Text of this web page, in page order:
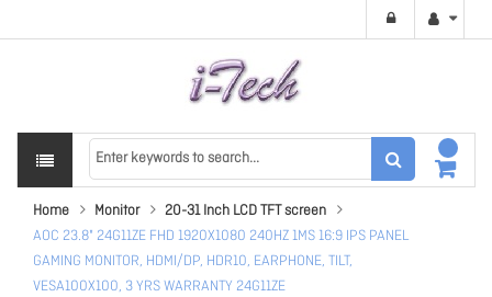
Home Monitor
20-31 Inch LCD TFT screen
AOC 23.8" 24G11ZE FHD 1920X1080 240HZ 1MS 16:9 IPS PANEL
GAMING MONITOR, HDMI/DP, HDR10, EARPHONE, TILT,
VESA100X100, 3 YRS WARRANTY 24G11ZE